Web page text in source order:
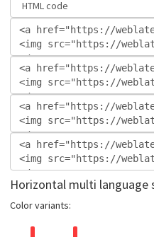
Horizontal multi
Color variants: